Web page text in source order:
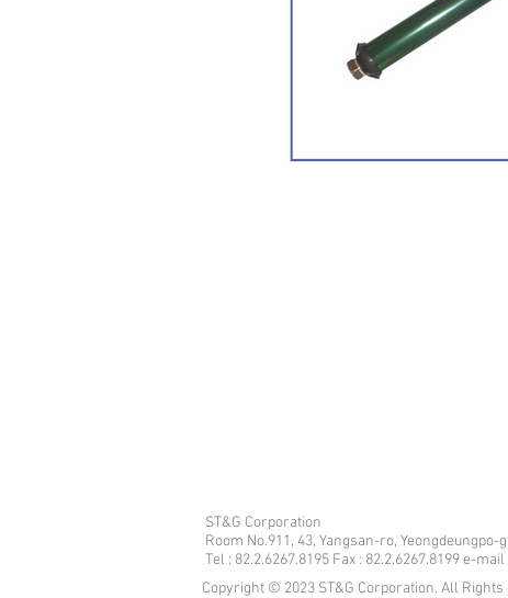
ST&G Corporation
​Room No.911, 43, Yangsan-ro, Yeongdeungpo-
Tel : 82.2.6267.8195 Fax : 82.2.6267.8199 e-
Copyright © 2023 ST&G Corporation. All Rights